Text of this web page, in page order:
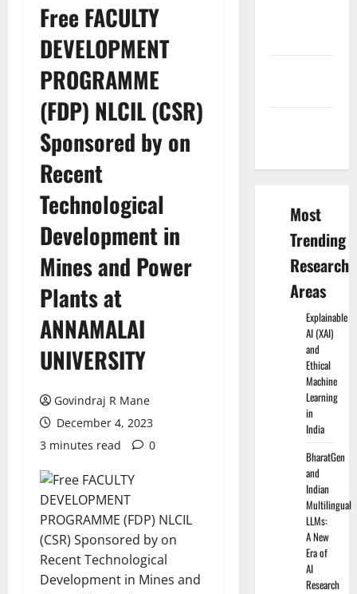
Free FACULTY
DEVELOPMENT
PROGRAMME
(FDP) NLCIL (CSR)
Sponsored by on
Recent
Technological
Development in
Mines and Power
Plants at
ANNAMALAI
UNIVERSITY
Govindraj R Mane
December 4, 2023
3 minutes read
0
Most
Trending
Research
Areas
Explainable
AI (XAI)
and
Ethical
Machine
Learning
in
India
BharatGen
and
Indian
Multilingual
LLMs:
A New
Era of
AI
Research